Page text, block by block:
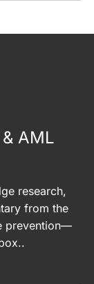
AML
research,
from the
prevention—